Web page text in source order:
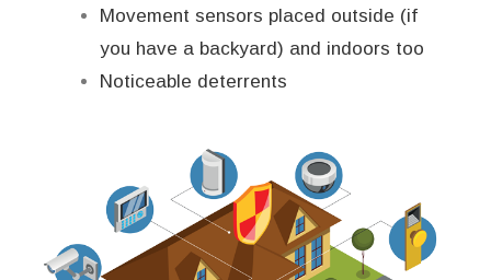
Movement sensors placed outside (if
you have a backyard) and indoors too
Noticeable deterrents